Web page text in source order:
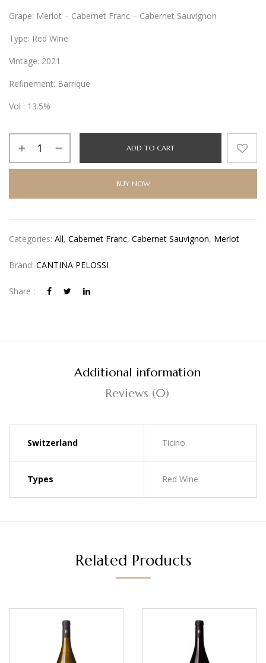
Grape: Merlot – Cabernet Franc – Cabernet Sauvignon
Type: Red Wine
Vintage: 2021
Refinement: Barrique
Vol : 13.5%
ADD TO CART
BUY NOW
Alternative:
Categories: All, Cabernet Franc, Cabernet Sauvignon, Merlot
Brand: CANTINA PELOSSI
Share :
Additional information
Reviews (0)
Switzerland Ticino
Types Red Wine
Related Products